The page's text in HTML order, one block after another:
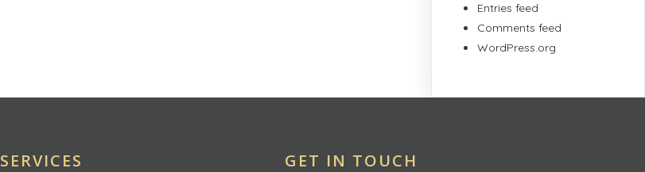
Entries feed
Comments feed
WordPress.org
SERVICES GET IN TOUCH